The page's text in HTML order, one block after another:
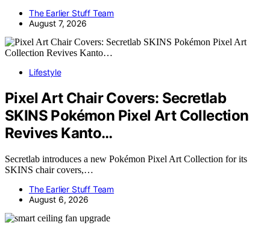
The Earlier Stuff Team
August 7, 2026
Lifestyle
Pixel Art Chair Covers: Secretlab
SKINS Pokémon Pixel Art Collection
Revives Kanto…
Secretlab introduces a new Pokémon Pixel Art Collection for its
SKINS chair covers,…
The Earlier Stuff Team
August 6, 2026